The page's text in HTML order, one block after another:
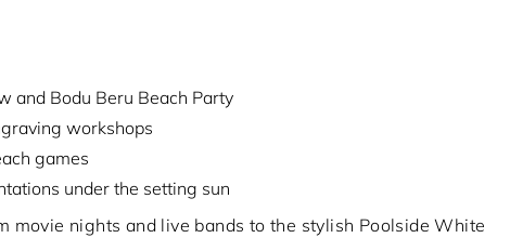
and Bodu Beru Beach Party
workshops
games
under the setting sun
movie nights and live bands to the stylish Poolside White